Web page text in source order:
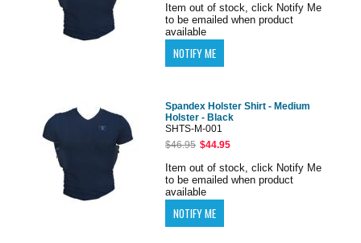
Item out of stock, click Notify Me
to be emailed when product
available
Spandex Holster Shirt - Medium
Holster - Black
SHTS-M-001
$46.95 $44.95
Item out of stock, click Notify Me
to be emailed when product
available